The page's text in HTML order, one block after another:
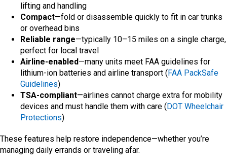
lifting and handling
Compact—fold or disassemble quickly to fit in car trunks
or overhead bins
Reliable range—typically 10–15 miles on a single charge,
perfect for local travel
Airline-enabled—many units meet FAA guidelines for
lithium-ion batteries and airline transport (FAA PackSafe
Guidelines)
TSA-compliant—airlines cannot charge extra for mobility
devices and must handle them with care (DOT Wheelchair
Protections)
These features help restore independence—whether you’re
managing daily errands or traveling afar.